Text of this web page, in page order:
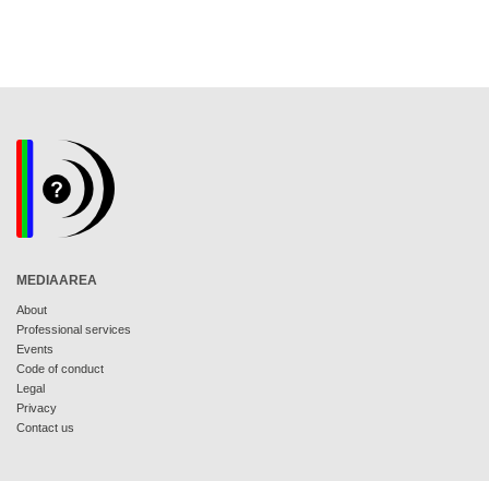
MEDIAAREA
About
Professional services
Events
Code of conduct
Legal
Privacy
Contact us